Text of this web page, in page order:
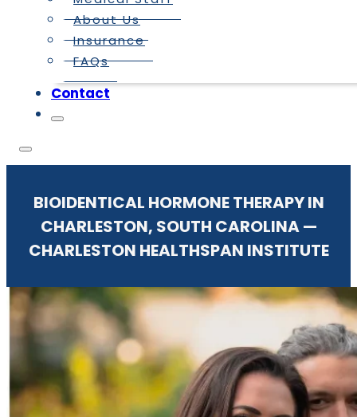
About Us
Insurance
FAQs
Contact
BIOIDENTICAL HORMONE THERAPY IN
CHARLESTON, SOUTH CAROLINA —
CHARLESTON HEALTHSPAN INSTITUTE